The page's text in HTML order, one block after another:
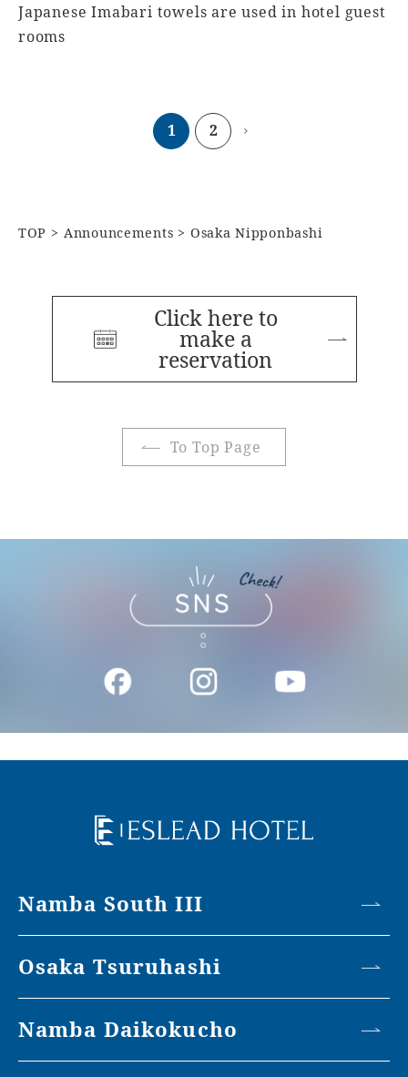
Japanese Imabari towels are used in hotel guest
rooms
1 2
TOP Announcements Osaka Nipponbashi
Click here to
make a
reservation
To Top Page
Namba South III
Osaka Tsuruhashi
Namba Daikokucho